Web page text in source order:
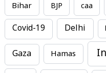
Bihar BJP caa
Covid-19 Delhi
Gaza Hamas